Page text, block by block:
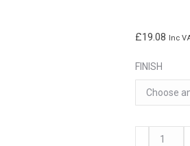
£19.08 Inc
FINISH
Round